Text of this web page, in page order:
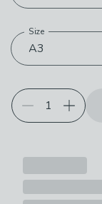
A3
Size